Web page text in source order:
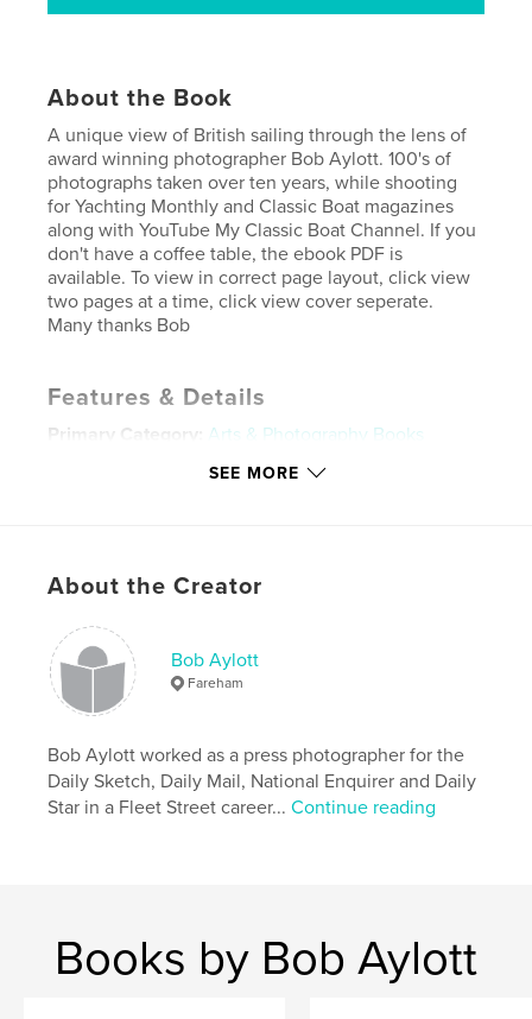
About the Book
A unique view of British sailing through the lens of
award winning photographer Bob Aylott. 100's of
photographs taken over ten years, while shooting
for Yachting Monthly and Classic Boat magazines
along with YouTube My Classic Boat Channel. If you
don't have a coffee table, the ebook PDF is
available. To view in correct page layout, click view
two pages at a time, click view cover seperate.
Many thanks Bob
Features & Details
Primary Category:
Arts & Photography Books
Large Square, 12×12 in, 30×30 cm
Publish Date:Oct 01, 2023
Language
Keywords
bob aylott
SEE MORE
About the Creator
Bob Aylott
Fareham
Bob Aylott worked as a press photographer for the
Daily Sketch, Daily Mail, National Enquirer and Daily
Star in a Fleet Street career...Continue reading
Books by Bob Aylott